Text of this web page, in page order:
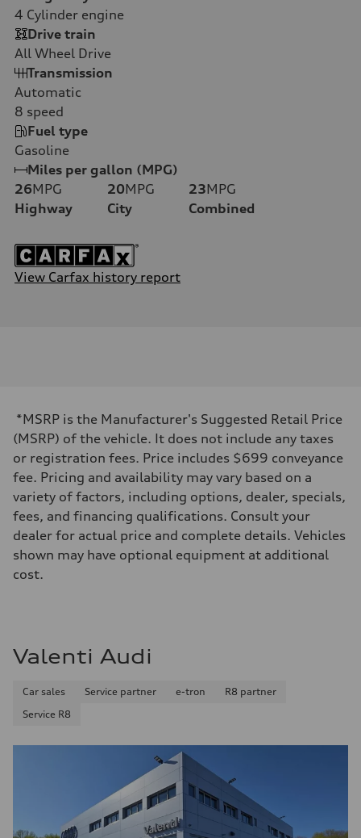
4 Cylinder engine
Drive train
All Wheel Drive
Transmission
Automatic
8 speed
Fuel type
Gasoline
Miles per gallon (MPG)
26MPG
Highway
20MPG
City
23MPG
Combined
View Carfax history report
*MSRP is the Manufacturer's Suggested Retail Price
(MSRP) of the vehicle. It does not include any taxes
or registration fees. Price includes $699 conveyance
fee. Pricing and availability may vary based on a
variety of factors, including options, dealer, specials,
fees, and financing qualifications. Consult your
dealer for actual price and complete details. Vehicles
shown may have optional equipment at additional
cost.
Valenti Audi
Car sales Service partner e-tron
R8 partner
Service R8